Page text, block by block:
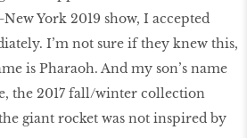
York 2019 show, I accepted
I’m not sure if they knew this,
is Pharaoh. And my son’s name
the 2017 fall/winter collection
giant rocket was not inspired by